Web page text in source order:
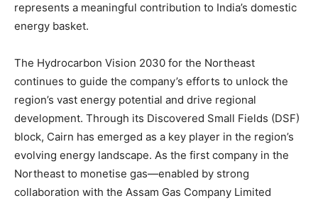
represents a meaningful contribution to India’s domestic
energy basket.
The Hydrocarbon Vision 2030 for the Northeast
continues to guide the company’s efforts to unlock the
region’s vast energy potential and drive regional
development. Through its Discovered Small Fields (DSF)
block, Cairn has emerged as a key player in the region’s
evolving energy landscape. As the first company in the
Northeast to monetise gas—enabled by strong
collaboration with the Assam Gas Company Limited